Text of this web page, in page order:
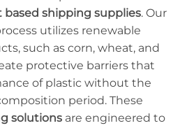
based shipping supplies. Our
utilizes renewable
such as corn, wheat, and
protective barriers that
of plastic without the
period. These
solutions are engineered to